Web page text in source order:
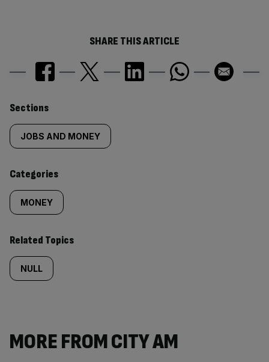
SHARE THIS ARTICLE
Similarly
tagged
content:
Sections
JOBS AND MONEY
Categories
MONEY
Related Topics
NULL
MORE FROM CITY AM